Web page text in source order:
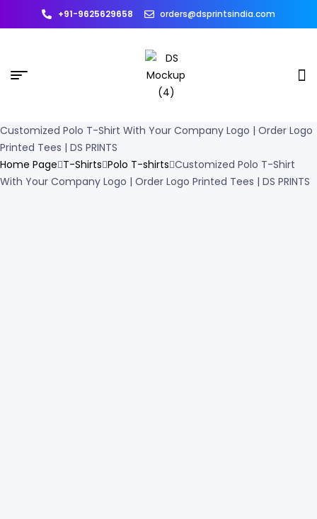
+91-9625629658 orders@dsprintsindia.com
Customized Polo T-Shirt With Your Company Logo | Order Logo
Printed Tees | DS PRINTS
Home Page T-Shirts Polo T-shirts Customized Polo T-Shirt
With Your Company Logo | Order Logo Printed Tees | DS PRINTS